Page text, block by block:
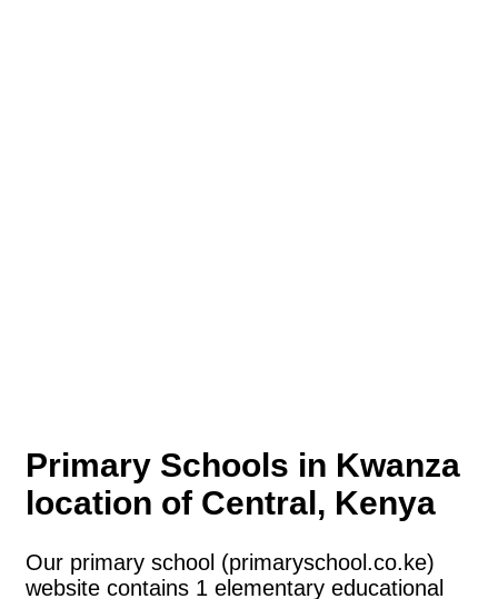
Primary Schools in Kwanza
location of Central, Kenya
Our primary school (primaryschool.co.ke)
website contains 1 elementary educational